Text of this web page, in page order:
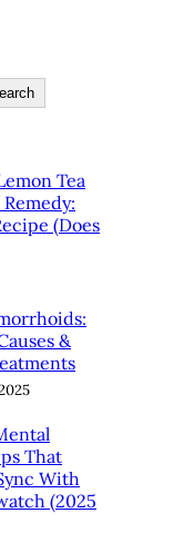
Tea
(Does
&
That
With
(2025